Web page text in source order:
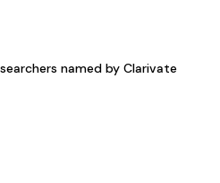
named by Clarivate